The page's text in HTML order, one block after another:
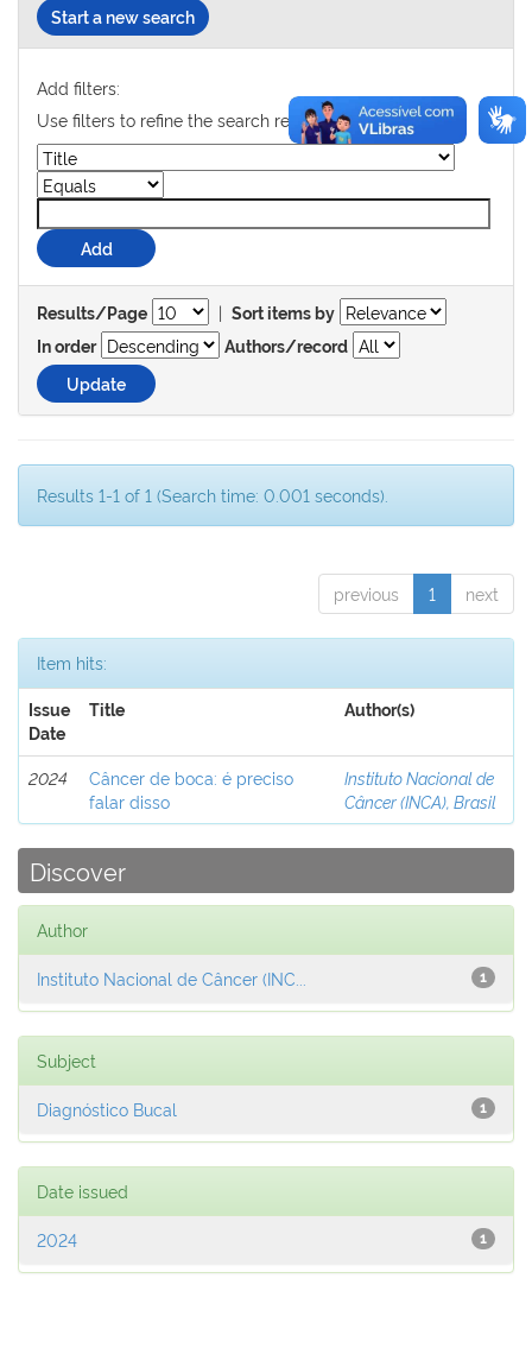
Start a new search
Add filters:
Use filters to refine the search results.
Results/Page | Sort items by
In order
Authors/record
Results 1-1 of 1 (Search time: 0.001 seconds).
previous 1 next
Item hits:
Issue
Date
Title Author(s)
2024
Câncer de boca: é preciso
falar disso
Instituto Nacional de
Câncer (INCA), Brasil
Discover
Author
1
Instituto Nacional de Câncer (INC...
Subject
1
Diagnóstico Bucal
Date issued
1
2024